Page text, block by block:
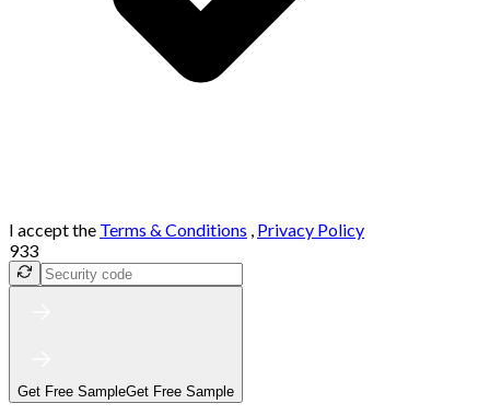
I accept the Terms & Conditions , Privacy Policy
933
Get Free SampleGet Free Sample